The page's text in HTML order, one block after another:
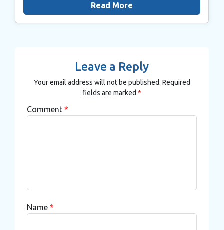
Read More
Leave a Reply
Your email address will not be published. Required
fields are marked *
Comment *
Name *